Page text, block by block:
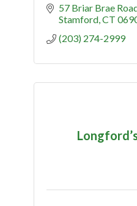
57 Briar Brae
Stamford CT
(203) 274-2999